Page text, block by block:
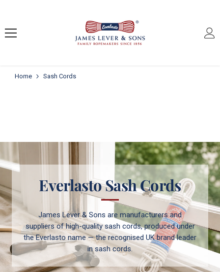
Home Sash Cords
Everlasto Sash Cords
James Lever & Sons are manufacturers and
suppliers of high-quality sash cords, produced under
the Everlasto name — the recognised UK brand leader
in sash cords.